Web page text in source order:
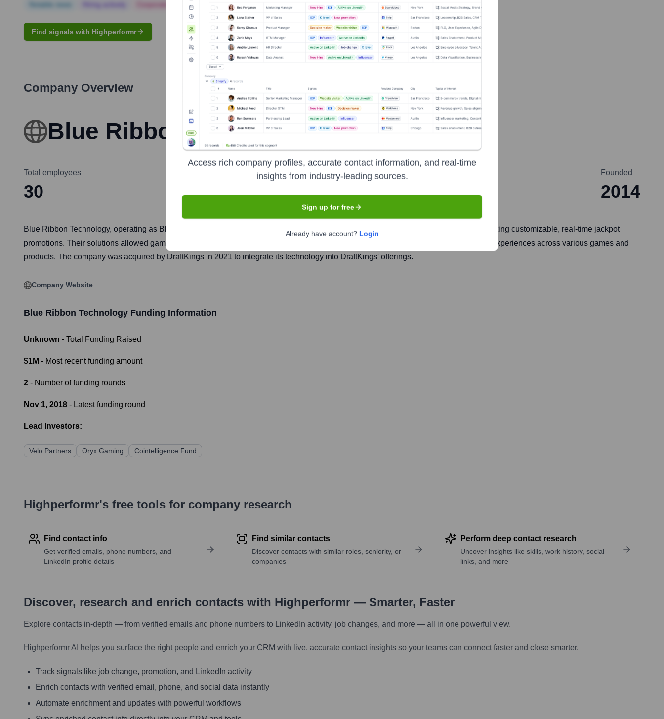
Corporate Finance Corporate Finance Corporate Finance Corporate Finance Corporate Finance
Find signals with Highperformr
Company Overview
Blue Ribbon Technology
Total employees
30
Headquarters
Tel Aviv
Founded
2014
Blue Ribbon Technology, operating as BlueRibbon, was a B2B marketing platform provider for the iGaming industry, specializing in creating customizable, real-time jackpot
promotions. Their solutions allowed gaming operators to enhance player engagement, loyalty, and retention by offering unique jackpot experiences across various games and
products. The company was acquired by DraftKings in 2021 to integrate its technology into DraftKings' offerings.
Company Website
Blue Ribbon Technology Funding Information
Unknown - Total Funding Raised
$1M - Most recent funding amount
2 - Number of funding rounds
Nov 1, 2018 - Latest funding round
Lead Investors:
Velo Partners Oryx Gaming Cointelligence Fund
Highperformr's free tools for company research
Find contact info
Get verified emails, phone numbers, and
LinkedIn profile details
Find similar contacts
Discover contacts with similar roles, seniority, or
companies
Perform deep contact research
Uncover insights like skills, work history, social
links, and more
Discover, research and enrich contacts with Highperformr — Smarter, Faster
Explore contacts in-depth — from verified emails and phone numbers to LinkedIn activity, job changes, and more — all in one powerful view.
Highperformr AI helps you surface the right people and enrich your CRM with live, accurate contact insights so your teams can connect faster and close smarter.
Track signals like job change, promotion, and LinkedIn activity
Enrich contacts with verified email, phone, and social data instantly
Automate enrichment and updates with powerful workflows
Access rich company profiles, accurate contact information, and real-time
insights from industry-leading sources.
Sign up for free
Already have account? Login